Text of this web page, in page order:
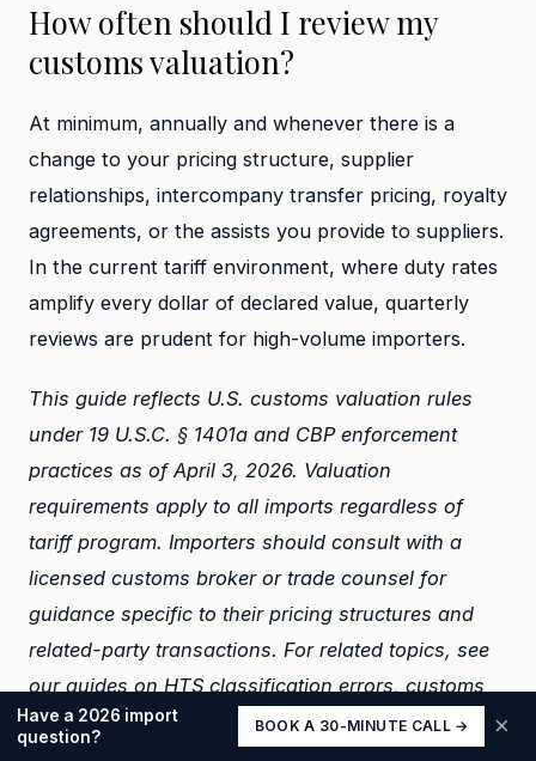
How often should I review my
customs valuation?
At minimum, annually and whenever there is a
change to your pricing structure, supplier
relationships, intercompany transfer pricing, royalty
agreements, or the assists you provide to suppliers.
In the current tariff environment, where duty rates
amplify every dollar of declared value, quarterly
reviews are prudent for high-volume importers.
This guide reflects U.S. customs valuation rules
under 19 U.S.C. § 1401a and CBP enforcement
practices as of April 3, 2026. Valuation
requirements apply to all imports regardless of
tariff program. Importers should consult with a
licensed customs broker or trade counsel for
guidance specific to their pricing structures and
related-party transactions. For related topics, see
our guides onHTS classification errors,customs
audits, andtariff stacking.
Have a 2026 import
question?
BOOK A 30-MINUTE CALL → ×